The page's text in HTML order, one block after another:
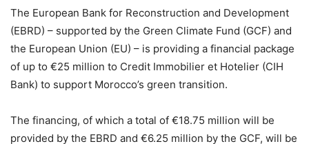
The European Bank for Reconstruction and Development
(EBRD) – supported by the Green Climate Fund (GCF) and
the European Union (EU) – is providing a financial package
of up to €25 million to Credit Immobilier et Hotelier (CIH
Bank) to support Morocco’s green transition.
The financing, of which a total of €18.75 million will be
provided by the EBRD and €6.25 million by the GCF, will be